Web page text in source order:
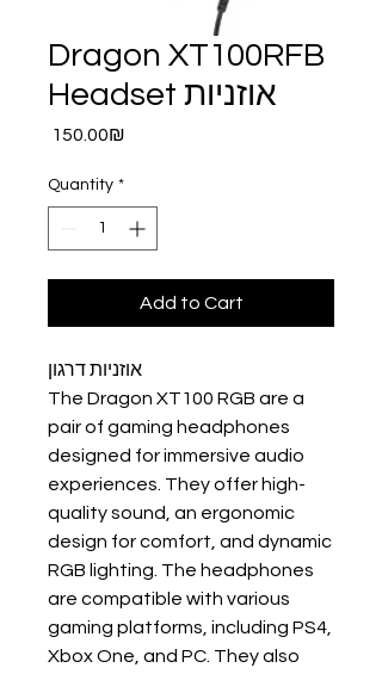
Dragon XT100RFB
Headset אוזניות
‏150.00 ‏₪
Quantity *
Add to Cart
אוזניות דרגון
The Dragon XT100 RGB are a
pair of gaming headphones
designed for immersive audio
experiences. They offer high-
quality sound, an ergonomic
design for comfort, and dynamic
RGB lighting. The headphones
are compatible with various
gaming platforms, including PS4,
Xbox One, and PC. They also